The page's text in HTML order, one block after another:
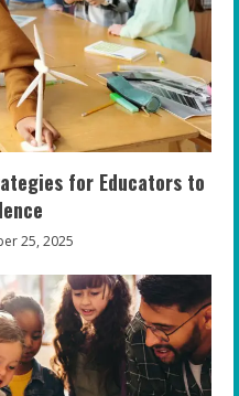
for Educators to
25, 2025